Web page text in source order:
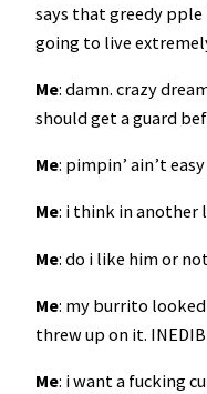
says that greedy pple
going to live
Me: damn. crazy
should get a guard
Me: pimpin’ ain’t easy
Me: i think in another
Me: do i like him or
Me: my burrito
threw up on it.
Me: i want a fucking